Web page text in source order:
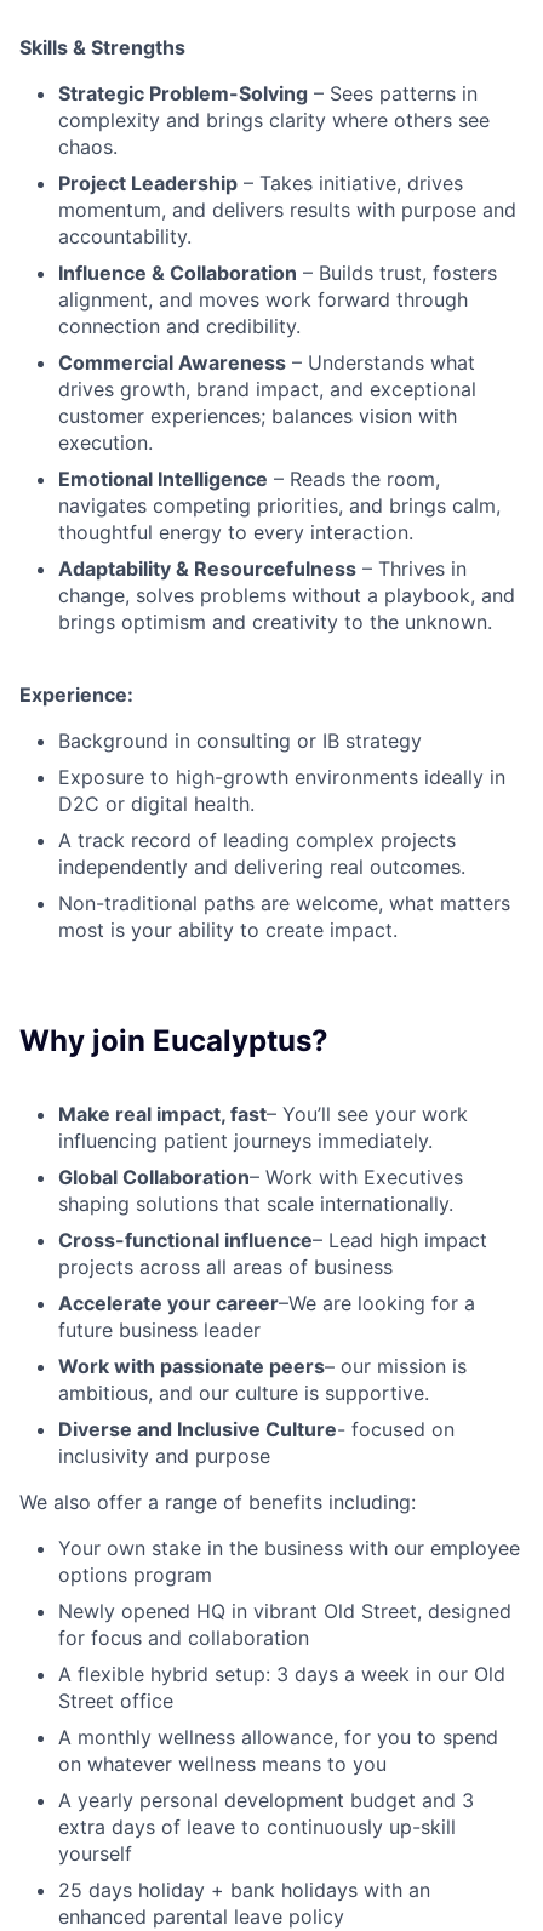
Skills & Strengths
Strategic Problem-Solving – Sees patterns in
complexity and brings clarity where others see
chaos.
Project Leadership – Takes initiative, drives
momentum, and delivers results with purpose and
accountability.
Influence & Collaboration – Builds trust, fosters
alignment, and moves work forward through
connection and credibility.
Commercial Awareness – Understands what
drives growth, brand impact, and exceptional
customer experiences; balances vision with
execution.
Emotional Intelligence – Reads the room,
navigates competing priorities, and brings calm,
thoughtful energy to every interaction.
Adaptability & Resourcefulness – Thrives in
change, solves problems without a playbook, and
brings optimism and creativity to the unknown.
Experience:
Background in consulting or IB strategy
Exposure to high-growth environments ideally in
D2C or digital health.
A track record of leading complex projects
independently and delivering real outcomes.
Non-traditional paths are welcome, what matters
most is your ability to create impact.
Why join Eucalyptus?
Make real impact, fast– You’ll see your work
influencing patient journeys immediately.
Global Collaboration– Work with Executives
shaping solutions that scale internationally.
Cross-functional influence– Lead high impact
projects across all areas of business
Accelerate your career–We are looking for a
future business leader
Work with passionate peers– our mission is
ambitious, and our culture is supportive.
Diverse and Inclusive Culture- focused on
inclusivity and purpose
We also offer a range of benefits including:
Your own stake in the business with our employee
options program
Newly opened HQ in vibrant Old Street, designed
for focus and collaboration
A flexible hybrid setup: 3 days a week in our Old
Street office
A monthly wellness allowance, for you to spend
on whatever wellness means to you
A yearly personal development budget and 3
extra days of leave to continuously up-skill
yourself
25 days holiday + bank holidays with an
enhanced parental leave policy